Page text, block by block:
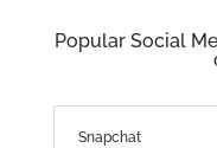
Popular Social
Snapchat